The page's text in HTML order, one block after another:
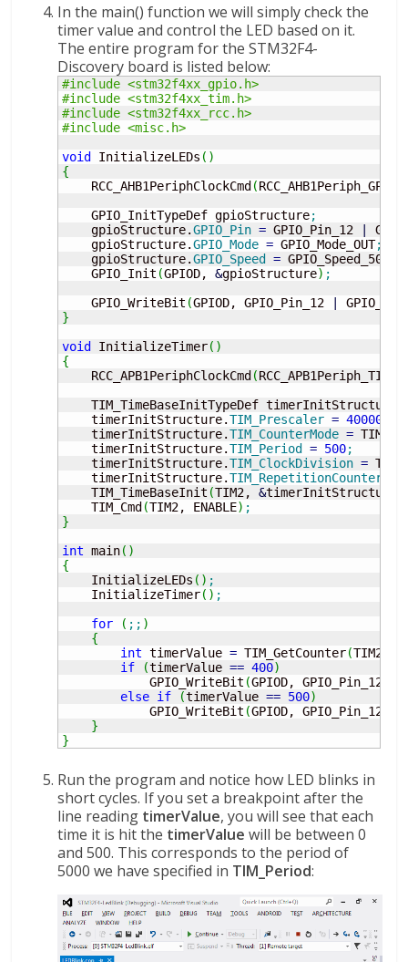
In the main() function we will simply check the
timer value and control the LED based on it.
The entire program for the STM32F4-
Discovery board is listed below:
#include <stm32f4xx_gpio.h>
#include <stm32f4xx_tim.h>
#include <stm32f4xx_rcc.h>
#include <misc.h>
void
InitializeLEDs ( )
{
    RCC_AHB1PeriphClockCmd
(
    GPIO_InitTypeDef gpioStructure
;
    gpioStructure.
GPIO_Pin = GPIO_Pin_12
    gpioStructure.
GPIO_Mode = GPIO_Mode_OUT;
    gpioStructure.
GPIO_Speed = GPIO_Speed_50MHz
    GPIO_Init
(GPIOD, &gpioStructure) ;
    GPIO_WriteBit
(GPIOD, GPIO_Pin_12
}
void
InitializeTimer( )
{
    RCC_APB1PeriphClockCmd
(RCC_APB1Periph_TIM2,
    TIM_TimeBaseInitTypeDef timerInitStructure
    timerInitStructure.
TIM_Prescaler = 40000
    timerInitStructure.
TIM_CounterMode =
    timerInitStructure.
TIM_Period = 500;
    timerInitStructure.
TIM_ClockDivision =
    timerInitStructure.
TIM_RepetitionCounter
    TIM_TimeBaseInit
(TIM2, &timerInitStructure
    TIM_Cmd
(TIM2, ENABLE) ;
}
int main( )
{
    InitializeLEDs
( ) ;
    InitializeTimer
( ) ;
for
( ;; )
{
int timerValue = TIM_GetCounter(TIM2
if
(timerValue == 400)
            GPIO_WriteBit
(GPIOD, GPIO_Pin_12,
else if (timerValue == 500)
            GPIO_WriteBit
(GPIOD, GPIO_Pin_12,
}
}
Run the program and notice how LED blinks in
short cycles. If you set a breakpoint after the
line reading timerValue, you will see that each
time it is hit the timerValue will be between 0
and 500. This corresponds to the period of
5000 we have specified in TIM_Period: